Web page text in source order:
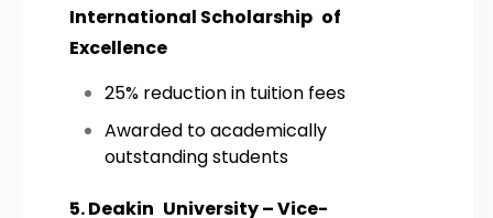
International Scholarship of
Excellence
25% reduction in tuition fees
Awarded to academically
outstanding students
5. Deakin University – Vice-